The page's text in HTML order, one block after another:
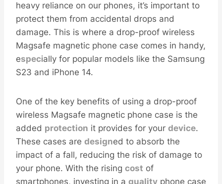
heavy reliance on our phones, it’s important to
protect them from accidental drops and
damage. This is where a drop-proof wireless
Magsafe magnetic phone case comes in handy,
especially for popular models like the Samsung
S23 and iPhone 14.
One of the key benefits of using a drop-proof
wireless Magsafe magnetic phone case is the
added protection it provides for your device.
These cases are designed to absorb the
impact of a fall, reducing the risk of damage to
your phone. With the rising cost of
smartphones, investing in a quality phone case